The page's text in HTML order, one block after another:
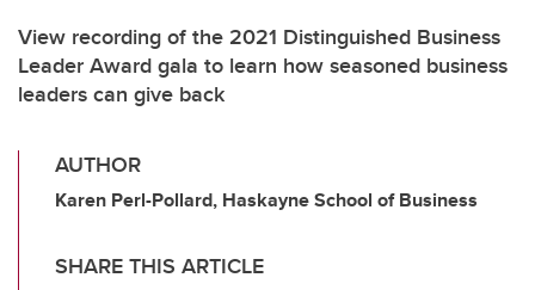
View recording of the 2021 Distinguished Business
Leader Award gala to learn how seasoned business
leaders can give back
AUTHOR
Karen Perl-Pollard, Haskayne School of Business
SHARE THIS ARTICLE